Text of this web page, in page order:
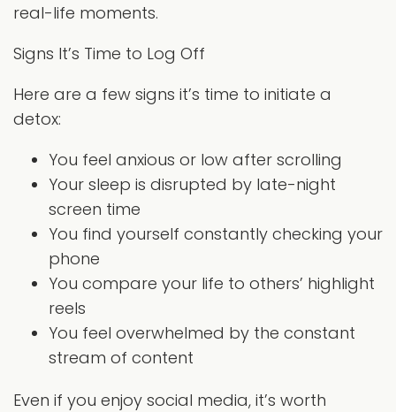
real-life moments.
Signs It’s Time to Log Off
Here are a few signs it’s time to initiate a
detox:
You feel anxious or low after scrolling
Your sleep is disrupted by late-night
screen time
You find yourself constantly checking your
phone
You compare your life to others’ highlight
reels
You feel overwhelmed by the constant
stream of content
Even if you enjoy social media, it’s worth